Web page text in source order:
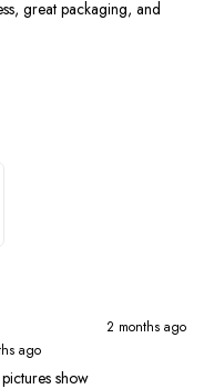
great packaging, and
2 months ago
ago
show